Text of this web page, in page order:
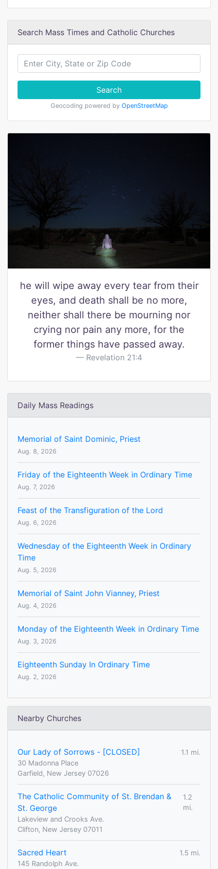
Search Mass Times and Catholic Churches
Search
Geocoding powered by OpenStreetMap
he will wipe away every tear from their
eyes, and death shall be no more,
neither shall there be mourning nor
crying nor pain any more, for the
former things have passed away.
Revelation 21:4
Daily Mass Readings
Memorial of Saint Dominic, Priest
Aug. 8, 2026
Friday of the Eighteenth Week in Ordinary Time
Aug. 7, 2026
Feast of the Transfiguration of the Lord
Aug. 6, 2026
Wednesday of the Eighteenth Week in Ordinary
Time
Aug. 5, 2026
Memorial of Saint John Vianney, Priest
Aug. 4, 2026
Monday of the Eighteenth Week in Ordinary Time
Aug. 3, 2026
Eighteenth Sunday In Ordinary Time
Aug. 2, 2026
Nearby Churches
Our Lady of Sorrows - [CLOSED]
1.1 mi.
30 Madonna Place
Garfield, New Jersey 07026
The Catholic Community of St. Brendan &
St. George
1.2
mi.
Lakeview and Crooks Ave.
Clifton, New Jersey 07011
Sacred Heart
1.5 mi.
145 Randolph Ave.